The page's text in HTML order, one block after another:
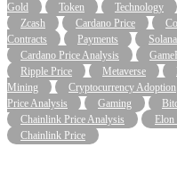
Gold
Token Technology
Zcash
Cardano Price
Contracts
Payments
Cardano Price Analysis
Ripple Price
Metaverse
Mining
Cryptocurrency Adoption
Price Analysis
Gaming
Chainlink Price Analysis
Chainlink Price